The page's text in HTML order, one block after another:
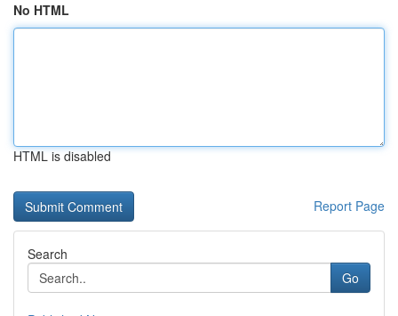
No HTML
HTML is disabled
Report Page
Search
Go